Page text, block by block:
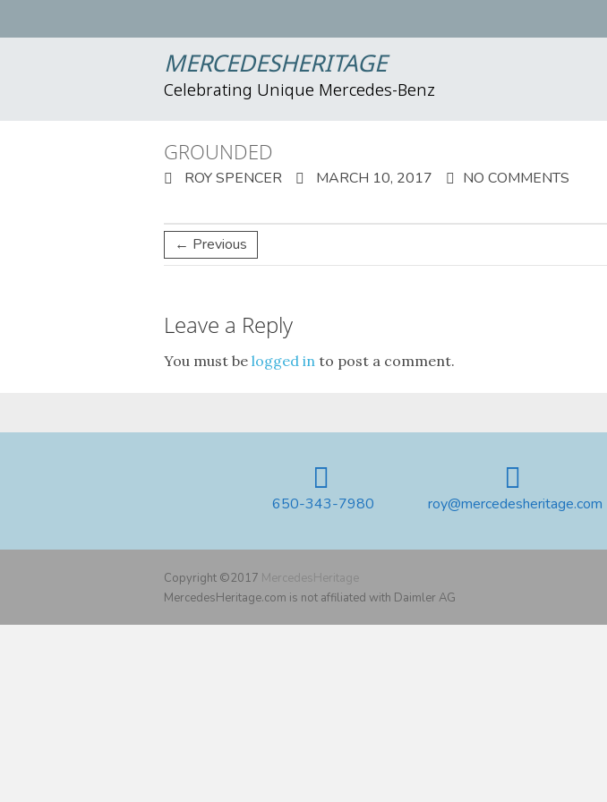
MERCEDESHERITAGE
Celebrating Unique Mercedes-Benz
GROUNDED
ROY SPENCER MARCH 10, 2017 NO COMMENTS
← Previous
Leave a Reply
You must be logged in to post a comment.
650-343-7980 roy@mercedesheritage.com
Copyright ©2017 MercedesHeritage
MercedesHeritage.com is not affiliated with Daimler AG